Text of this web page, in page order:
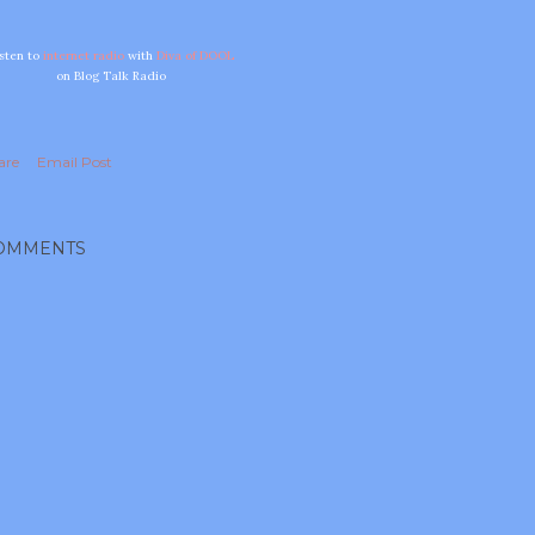
to internet radio with Diva of DOOL
on Blog Talk Radio
Email Post